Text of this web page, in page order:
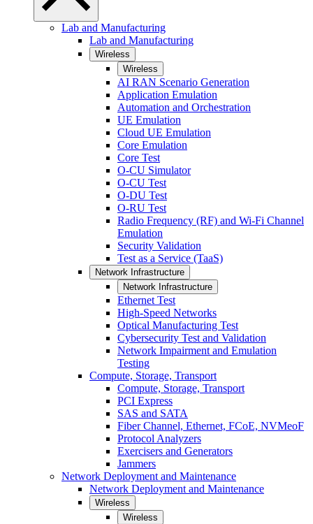
Lab and Manufacturing
Lab and Manufacturing
Wireless
Wireless
AI RAN Scenario Generation
Application Emulation
Automation and Orchestration
UE Emulation
Cloud UE Emulation
Core Emulation
Core Test
O-CU Simulator
O-CU Test
O-DU Test
O-RU Test
Radio Frequency (RF) and Wi-Fi Channel
Emulation
Security Validation
Test as a Service (TaaS)
Network Infrastructure
Network Infrastructure
Ethernet Test
High-Speed Networks
Optical Manufacturing Test
Cybersecurity Test and Validation
Network Impairment and Emulation
Testing
Compute, Storage, Transport
Compute, Storage, Transport
PCI Express
SAS and SATA
Fiber Channel, Ethernet, FCoE, NVMeoF
Protocol Analyzers
Exercisers and Generators
Jammers
Network Deployment and Maintenance
Network Deployment and Maintenance
Wireless
Wireless